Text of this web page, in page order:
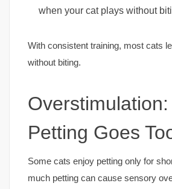
when your cat plays without
With consistent training, most cats
without biting.
Petting Goes
Some cats enjoy petting only for
much petting can cause sensory